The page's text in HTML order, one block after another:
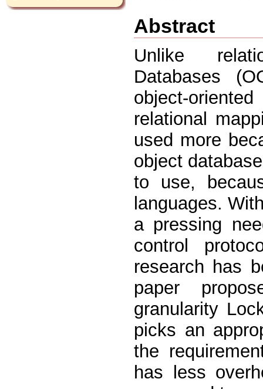
Abstract
Unlike
Databases
object-
relational
used more
object
to use,
languages.
a pressing
control
research has
paper
granularity
picks an
the
has less